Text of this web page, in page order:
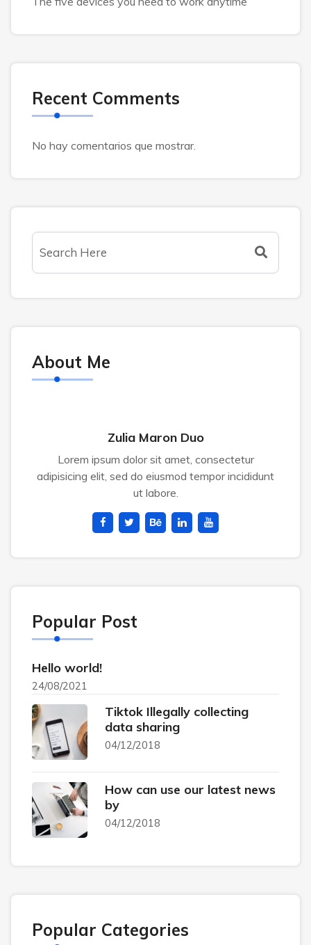
Recent Comments
No hay comentarios que mostrar.
About Me
Zulia Maron Duo
Lorem ipsum dolor sit amet, consectetur
adipisicing elit, sed do eiusmod tempor incididunt
ut labore.
Popular Post
Hello world!
24/08/2021
Tiktok Illegally collecting
data sharing
04/12/2018
How can use our latest news
by
04/12/2018
Popular Categories